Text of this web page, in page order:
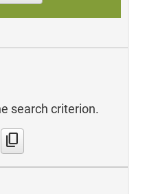
search criterion.
content_copy